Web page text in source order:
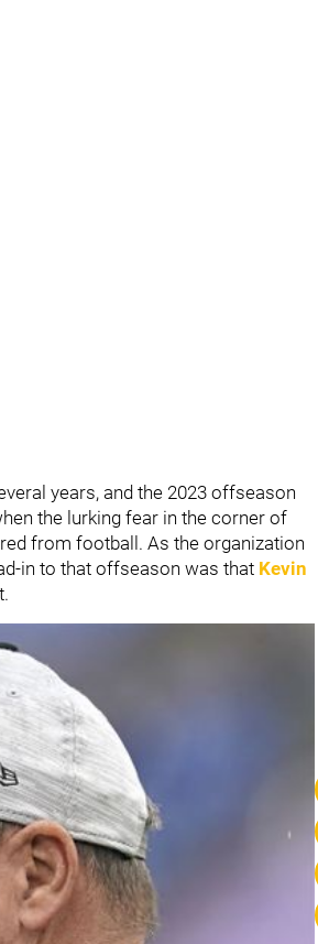
Canada Into
years, and the 2023 offseason
the lurking fear in the corner of
from football. As the organization
in to that offseason was that Kevin